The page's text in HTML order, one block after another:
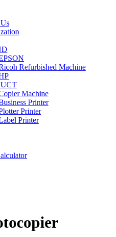
Refurbished Machine
Machine
Printer
Printer
Printer